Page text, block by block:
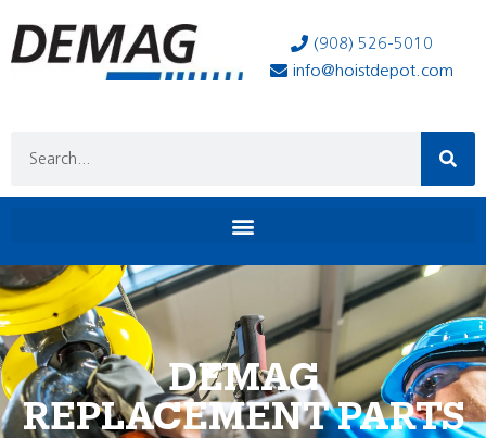
(908) 526-5010
info@hoistdepot.com
DEMAG
REPLACEMENT PARTS